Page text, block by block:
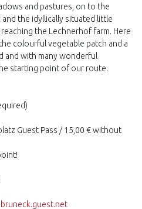
and pastures, on to the
the idyllically situated little
the Lechnerhof farm. Here
colourful vegetable patch and a
and with many wonderful
starting point of our route.
Guest Pass / 15,00 € without